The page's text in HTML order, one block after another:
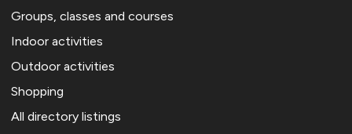
Groups, classes and courses
Indoor activities
Outdoor activities
Shopping
All directory listings